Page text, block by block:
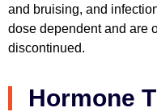
and bruising, and
dose dependent and are
discontinued.
Hormone